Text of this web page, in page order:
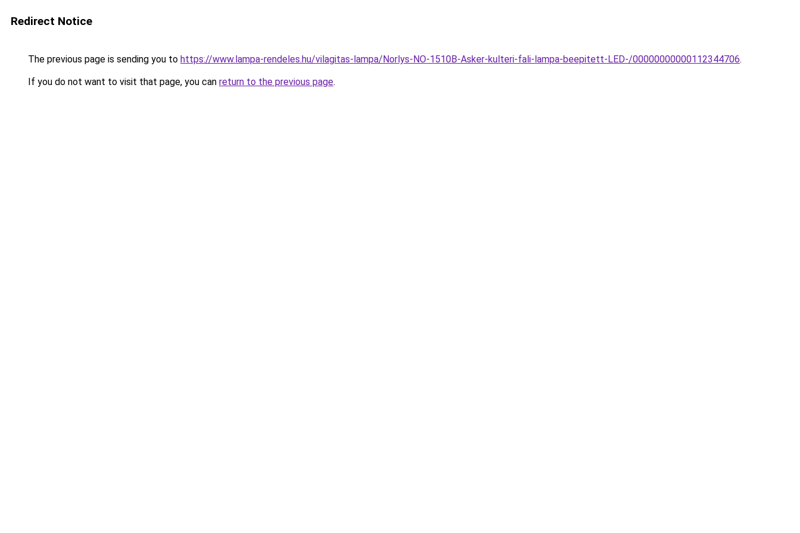
Redirect Notice
The previous page is sending you to https://www.lampa-rendeles.hu/vilagitas-lampa/Norlys-NO-1510B-Asker-kulteri-fali-lampa-beepitett-LED-/00000000000112344706.
If you do not want to visit that page, you can return to the previous page.